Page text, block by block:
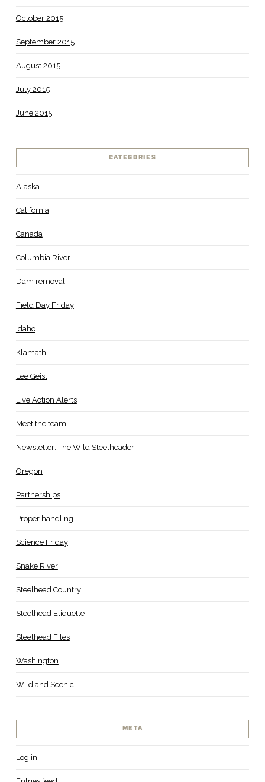
October 2015
September 2015
August 2015
July 2015
June 2015
CATEGORIES
Alaska
California
Canada
Columbia River
Dam removal
Field Day Friday
Idaho
Klamath
Lee Geist
Live Action Alerts
Meet the team
Newsletter: The Wild Steelheader
Oregon
Partnerships
Proper handling
Science Friday
Snake River
Steelhead Country
Steelhead Etiquette
Steelhead Files
Washington
Wild and Scenic
META
Log in